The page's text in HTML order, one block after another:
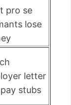
pro se
lose
letter
stubs